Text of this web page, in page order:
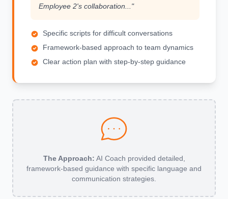
The Approach: AI Coach provided detailed,
framework-based guidance with specific language and
communication strategies.
Employee 2's collaboration..."
Specific scripts for difficult conversations
Framework-based approach to team dynamics
Clear action plan with step-by-step guidance